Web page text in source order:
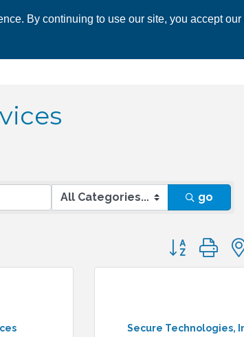
By continuing to use our site, you accept
go
Button
Secure Technologies,